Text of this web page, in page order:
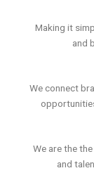
Making it
and
We connect
We are the
and